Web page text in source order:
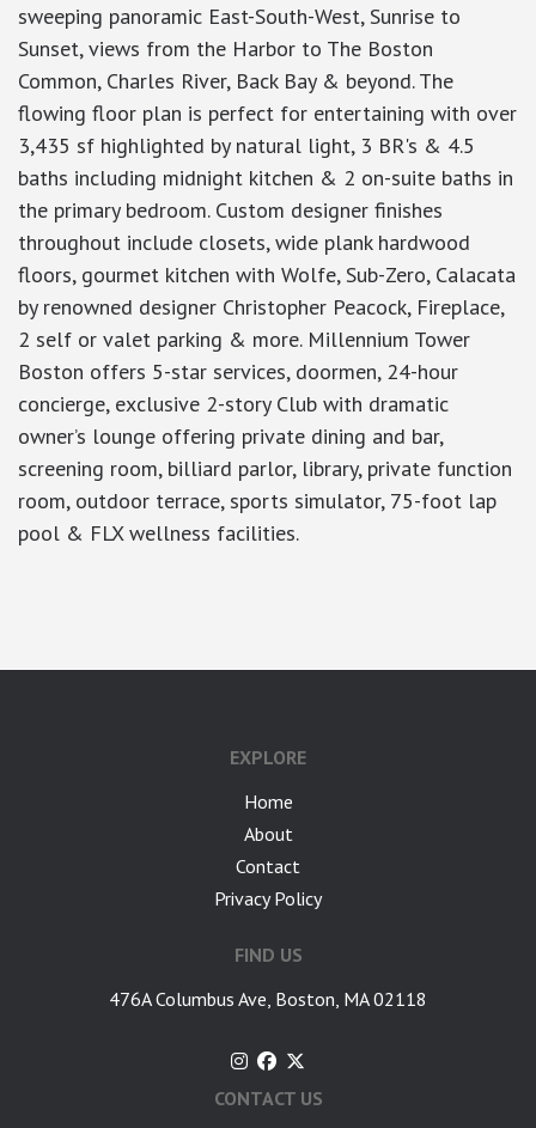
sweeping panoramic East-South-West, Sunrise to
Sunset, views from the Harbor to The Boston
Common, Charles River, Back Bay & beyond. The
flowing floor plan is perfect for entertaining with over
3,435 sf highlighted by natural light, 3 BR's & 4.5
baths including midnight kitchen & 2 on-suite baths in
the primary bedroom. Custom designer finishes
throughout include closets, wide plank hardwood
floors, gourmet kitchen with Wolfe, Sub-Zero, Calacata
by renowned designer Christopher Peacock, Fireplace,
2 self or valet parking & more. Millennium Tower
Boston offers 5-star services, doormen, 24-hour
concierge, exclusive 2-story Club with dramatic
owner’s lounge offering private dining and bar,
screening room, billiard parlor, library, private function
room, outdoor terrace, sports simulator, 75-foot lap
pool & FLX wellness facilities.
EXPLORE
Home
About
Contact
Privacy Policy
FIND US
476A Columbus Ave, Boston, MA 02118
CONTACT US